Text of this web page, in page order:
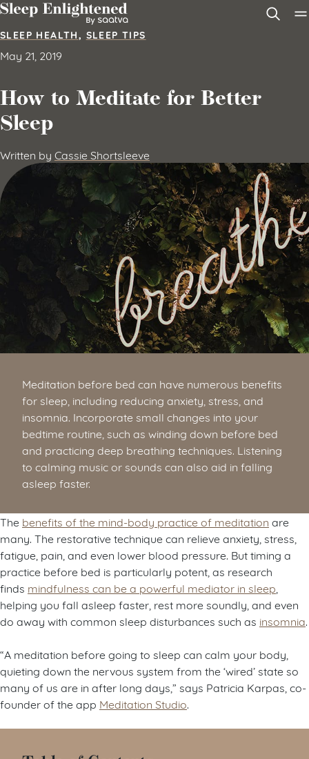
Skip to content
SLEEP HEALTH, SLEEP TIPS
May 21, 2019
How to Meditate for Better
Sleep
Written by Cassie Shortsleeve
Meditation before bed can have numerous benefits
for sleep, including reducing anxiety, stress, and
insomnia. Incorporate small changes into your
bedtime routine, such as winding down before bed
and practicing deep breathing techniques. Listening
to calming music or sounds can also aid in falling
asleep faster.
The benefits of the mind-body practice of meditation are
many. The restorative technique can relieve anxiety, stress,
fatigue, pain, and even lower blood pressure. But timing a
practice before bed is particularly potent, as research
finds mindfulness can be a powerful mediator in sleep
helping you fall asleep faster, rest more soundly, and even
do away with common sleep disturbances such as insomnia
“A meditation before going to sleep can calm your body,
quieting down the nervous system from the ‘wired’ state so
many of us are in after long days,” says Patricia Karpas, co-
founder of the app Meditation Studio